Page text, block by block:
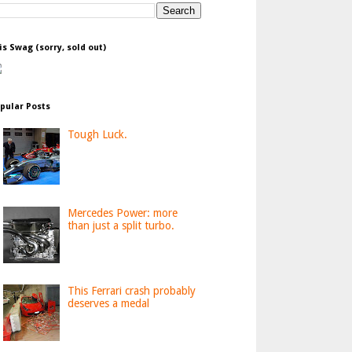
Swag (sorry, sold out)
Posts
Tough Luck.
Mercedes Power: more
than just a split turbo.
This Ferrari crash probably
deserves a medal